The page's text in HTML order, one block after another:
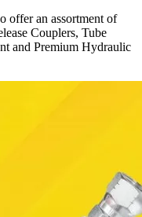
offer an assortment of
Couplers, Tube
and Premium Hydraulic